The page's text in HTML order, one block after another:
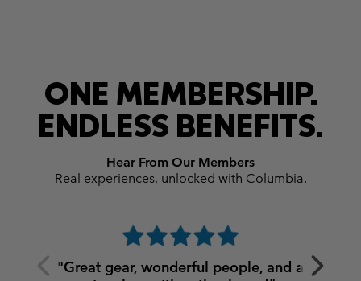
ONE MEMBERSHIP.
ENDLESS BENEFITS.
Hear From Our Members
Real experiences, unlocked with Columbia.
Previous
Slide
Next
Slide
"Great gear, wonderful people, and a